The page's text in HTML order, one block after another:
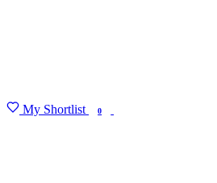
My Shortlist 0